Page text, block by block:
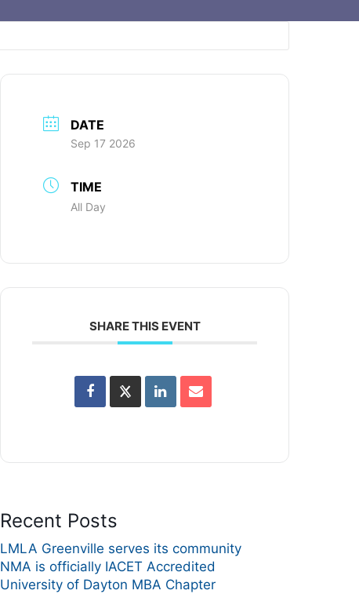
DATE
Sep 17 2026
TIME
All Day
SHARE THIS EVENT
Recent Posts
LMLA Greenville serves its community
NMA is officially IACET Accredited
University of Dayton MBA Chapter